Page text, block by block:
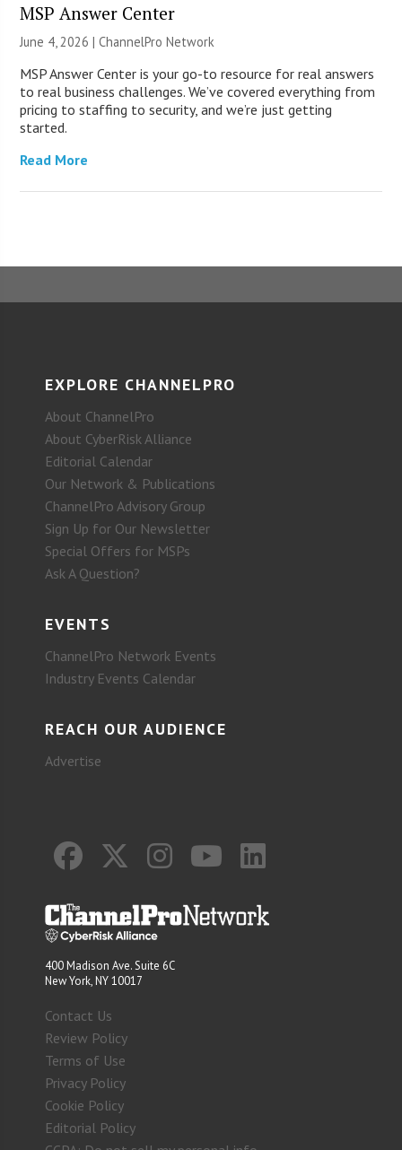
MSP Answer Center
June 4, 2026 |ChannelPro Network
MSP Answer Center is your go-to resource for real answers
to real business challenges. We’ve covered everything from
pricing to staffing to security, and we’re just getting
started.
Read More
EXPLORE CHANNELPRO
About ChannelPro
About CyberRisk Alliance
Editorial Calendar
Our Network & Publications
ChannelPro Advisory Group
Sign Up for Our Newsletter
Special Offers for MSPs
Ask A Question?
EVENTS
ChannelPro Network Events
Industry Events Calendar
REACH OUR AUDIENCE
Advertise
400 Madison Ave. Suite 6C
New York, NY 10017
Contact Us
Review Policy
Terms of Use
Privacy Policy
Cookie Policy
Editorial Policy